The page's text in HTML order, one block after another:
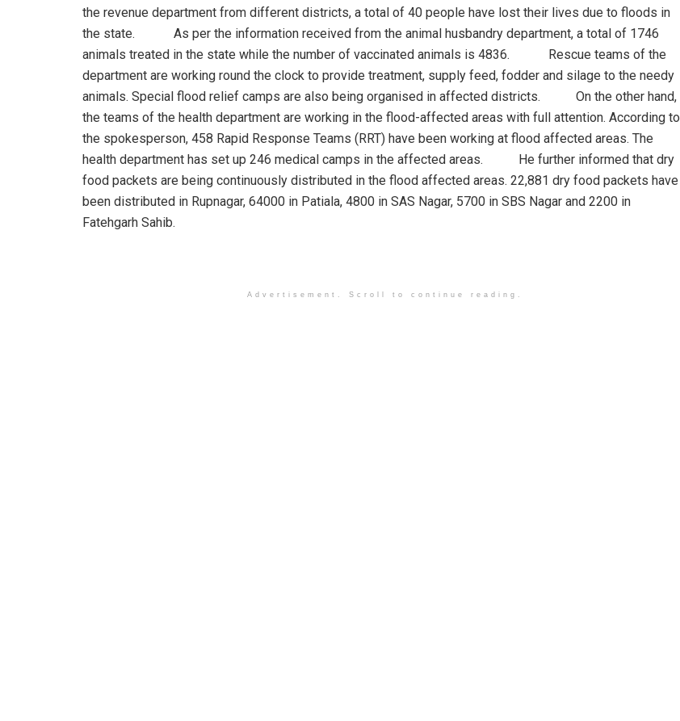
the revenue department from different districts, a total of 40 people have lost their lives due to floods in
the state. As per the information received from the animal husbandry department, a total of 1746
animals treated in the state while the number of vaccinated animals is 4836. Rescue teams of the
department are working round the clock to provide treatment, supply feed, fodder and silage to the needy
animals. Special flood relief camps are also being organised in affected districts. On the other hand,
the teams of the health department are working in the flood-affected areas with full attention. According to
the spokesperson, 458 Rapid Response Teams (RRT) have been working at flood affected areas. The
health department has set up 246 medical camps in the affected areas. He further informed that dry
food packets are being continuously distributed in the flood affected areas. 22,881 dry food packets have
been distributed in Rupnagar, 64000 in Patiala, 4800 in SAS Nagar, 5700 in SBS Nagar and 2200 in
Fatehgarh Sahib.
Advertisement. Scroll to continue reading.